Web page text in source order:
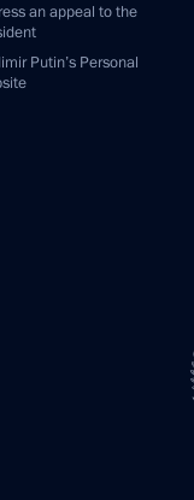
an appeal to the
Putin’s Personal